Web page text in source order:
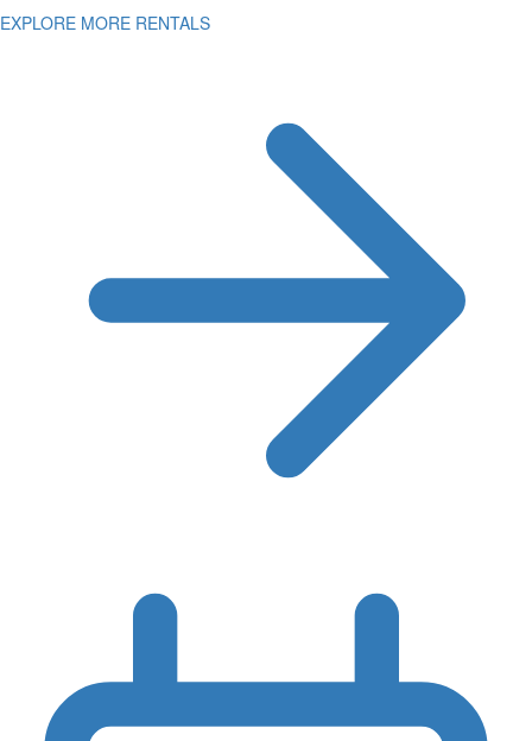
EXPLORE MORE RENTALS